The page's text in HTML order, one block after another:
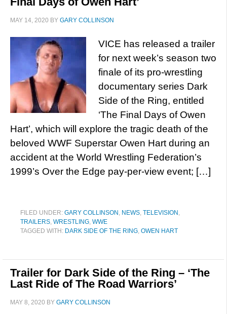
MAY 14, 2020 BY GARY COLLINSON
VICE has released a trailer
for next week’s season two
finale of its pro-wrestling
documentary series Dark
Side of the Ring, entitled
‘The Final Days of Owen
Hart’, which will explore the tragic death of the
beloved WWF Superstar Owen Hart during an
accident at the World Wrestling Federation’s
1999’s Over the Edge pay-per-view event; […]
FILED UNDER: GARY COLLINSON , NEWS, TELEVISION ,
TRAILERS, WRESTLING, WWE
TAGGED WITH: DARK SIDE OF THE RING, OWEN HART
Trailer for Dark Side of the Ring – ‘The
Last Ride of The Road Warriors’
MAY 8, 2020 BY GARY COLLINSON